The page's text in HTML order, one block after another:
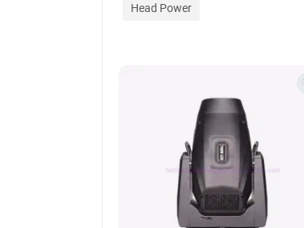
Head Power